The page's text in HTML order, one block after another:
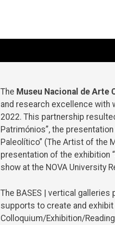
The Museu Nacional de Arte
and research excellence with
2022. This partnership
Patrimónios”, the
Paleolítico” (The Artist of the
presentation of the exhibition
show at the NOVA University
The BASES | vertical
supports to create and
Colloquium/Exhibition/